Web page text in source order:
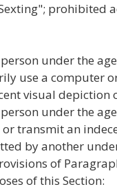
prohibited
under the
use a computer
visual depiction
under the
or transmit an
by another
of
of this Section: